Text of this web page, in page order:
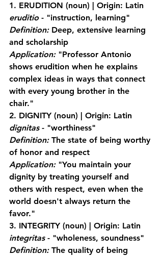
1. ERUDITION (noun) | Origin: Latin
eruditio - "instruction, learning"
Definition: Deep, extensive learning
and scholarship
Application: "Professor Antonio
shows erudition when he explains
complex ideas in ways that connect
with every young brother in the
chair."
2. DIGNITY (noun) | Origin: Latin
dignitas - "worthiness"
Definition: The state of being worthy
of honor and respect
Application: "You maintain your
dignity by treating yourself and
others with respect, even when the
world doesn't always return the
favor."
3. INTEGRITY (noun) | Origin: Latin
integritas - "wholeness, soundness"
Definition: The quality of being